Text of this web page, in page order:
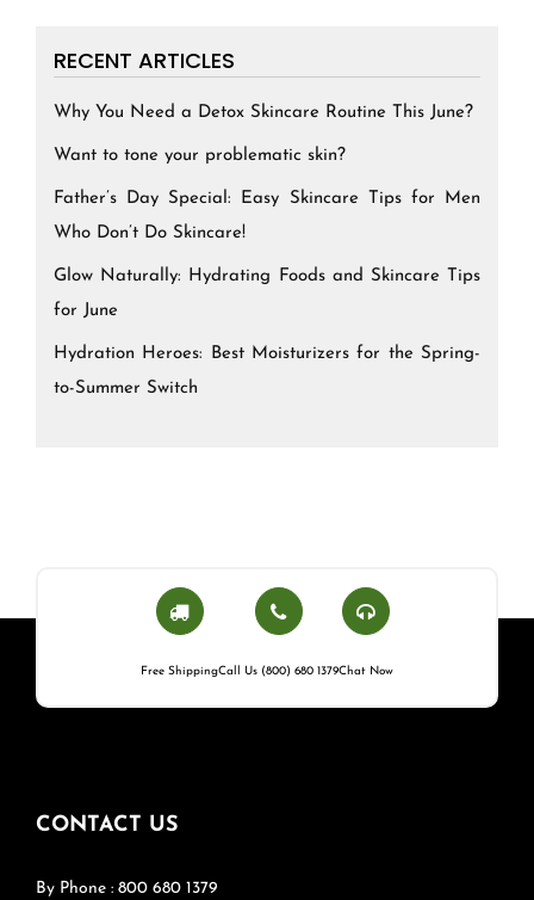
RECENT ARTICLES
Why You Need a Detox Skincare Routine This June?
Want to tone your problematic skin?
Father’s Day Special: Easy Skincare Tips for Men
Who Don’t Do Skincare!
Glow Naturally: Hydrating Foods and Skincare Tips
for June
Hydration Heroes: Best Moisturizers for the Spring-
to-Summer Switch
Free ShippingCall Us (800) 680 1379Chat Now
CONTACT US
By Phone : 800 680 1379